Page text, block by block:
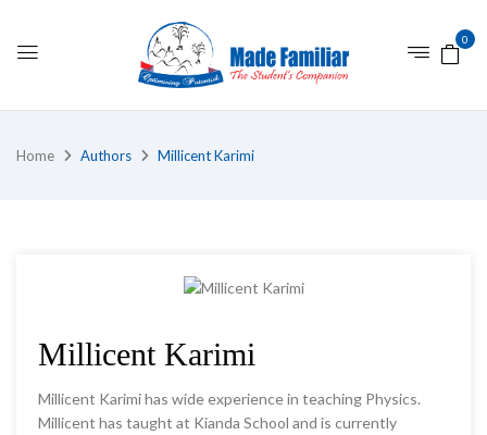
0
Home Authors Millicent Karimi
Millicent Karimi
Millicent Karimi has wide experience in teaching Physics.
Millicent has taught at Kianda School and is currently